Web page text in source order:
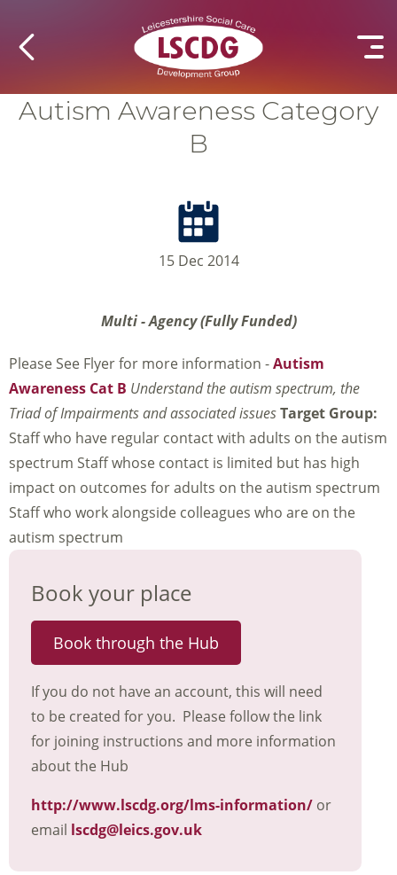
Autism Awareness Category
B
15 Dec 2014
Multi - Agency (Fully Funded)
Please See Flyer for more information -Autism
Awareness Cat B Understand the autism spectrum, the
Triad of Impairments and associated issuesTarget Group:
Staff who have regular contact with adults on the autism
spectrum Staff whose contact is limited but has high
impact on outcomes for adults on the autism spectrum
Staff who work alongside colleagues who are on the
autism spectrum
Book your place
Book through the Hub
If you do not have an account, this will need
to be created for you. Please follow the link
for joining instructions and more information
about the Hub
http://www.lscdg.org/lms-information/ or
email lscdg@leics.gov.uk